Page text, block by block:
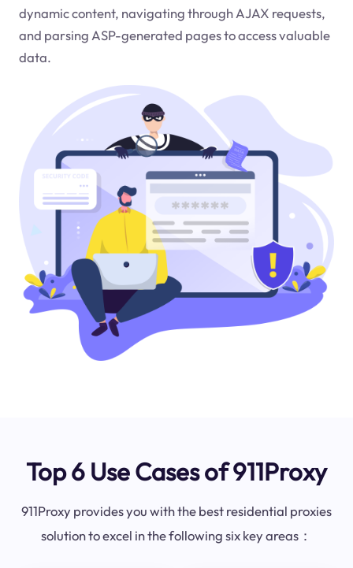
dynamic content, navigating through AJAX requests,
and parsing ASP-generated pages to access valuable
data.
Top 6 Use Cases of 911Proxy
911Proxy provides you with the best residential proxies
solution to excel in the following six key areas：